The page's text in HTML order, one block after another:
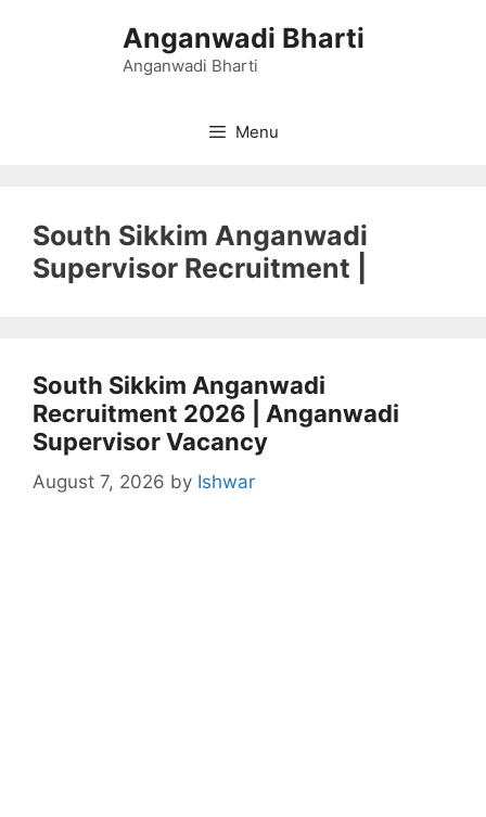
Anganwadi Bharti
Anganwadi Bharti
Menu
South Sikkim Anganwadi
Supervisor Recruitment |
South Sikkim Anganwadi
Recruitment 2026 | Anganwadi
Supervisor Vacancy
August 7, 2026 by Ishwar